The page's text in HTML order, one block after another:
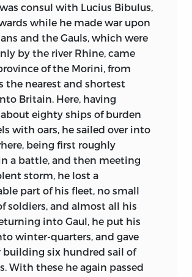
of Bede, Christian kings are
Learning exerts its new
spell—from his own
best extant text of the
Codex Amiatinus, comes to
far different from the wild song
at feast or funeral, is
with delight. The painful
hostile or unlettered tribes is
a wide-spread community of
arts and sciences, in
and faith; so that Bede in
can know fruitful
with ripe scholars in various
with statesmen, with travellers
lands. Above all,
has attained the zenith of
consul with Lucius Bibulus,
while he made war upon
and the Gauls, which were
by the river Rhine, came
of the Morini, from
the nearest and shortest
Britain. Here, having
eighty ships of burden
with oars, he sailed over into
being first roughly
a battle, and then meeting
storm, he lost a
part of his fleet, no small
soldiers, and almost all his
into Gaul, he put his
winter-quarters, and gave
building six hundred sail of
With these he again passed